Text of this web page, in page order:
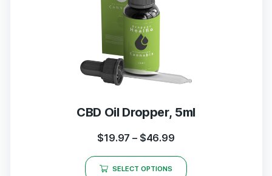
CBD Oil Dropper, 5ml
$19.97 – $46.99
SELECT OPTIONS